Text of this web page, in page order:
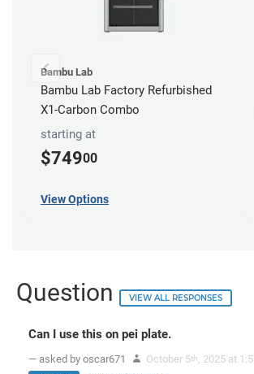
Bambu Lab
Bambu Lab Factory Refurbished
X1-Carbon Combo
starting at
$74900
View Options
Question VIEW ALL RESPONSES
Can I use this on pei plate.
— asked by oscar671 October 5th , 2025 at